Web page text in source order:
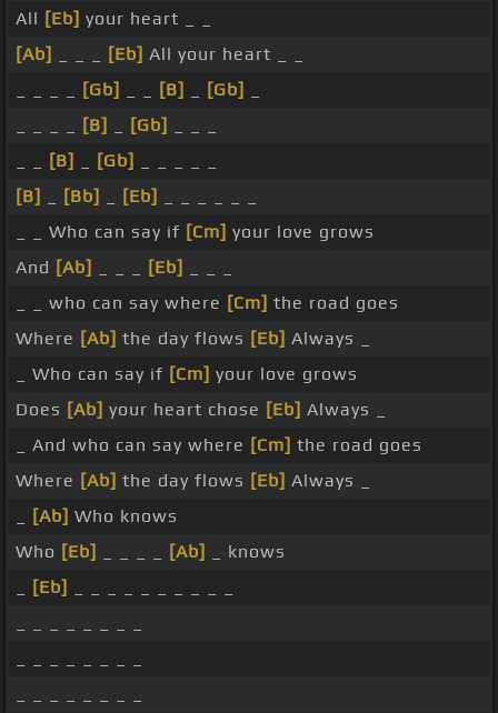
All [Eb] your heart _ _
[Ab]
[Eb] All your heart _ _
[Gb] [B] [Gb]
[B] [Gb]
[B] [Gb]
[B]
[Bb] [Eb]
_ _ Who can say if [Cm] your love grows
And [Ab] [Eb]
_ _ who can say where [Cm] the road goes
Where [Ab] the day flows [Eb] Always _
_ Who can say if [Cm] your love grows
Does [Ab] your heart chose [Eb] Always _
_ And who can say where [Cm] the road goes
Where [Ab] the day flows [Eb] Always _
[Ab] Who knows
Who [Eb] [Ab]
_ knows
[Eb]